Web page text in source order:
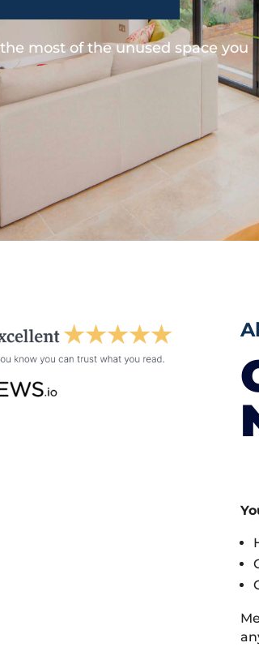
most of the unused space you